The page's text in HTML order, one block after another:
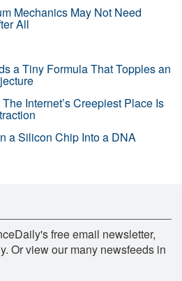
Mechanics May Not Need
All
a Tiny Formula That Topples an
Internet’s Creepiest Place Is
a Silicon Chip Into a DNA
free email newsletter,
Or view our many newsfeeds in